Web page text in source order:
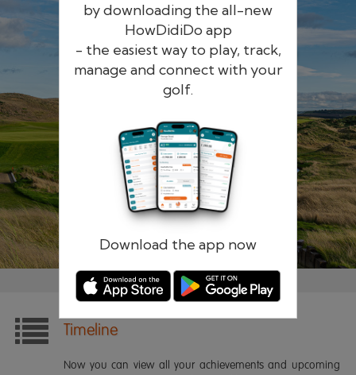
by downloading the all-new
HowDidiDo app
- the easiest way to play, track,
manage and connect with your
golf.
Download the app now
HowDidiDo
The largest golfer network in Europe
Remember me Forgotten password?
Timeline
Now you can view all your achievements and upcoming